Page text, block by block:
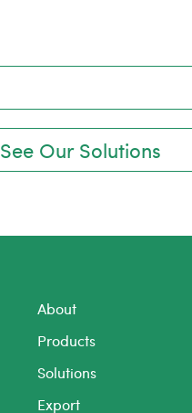
See Our Solutions
About
Products
Solutions
Export